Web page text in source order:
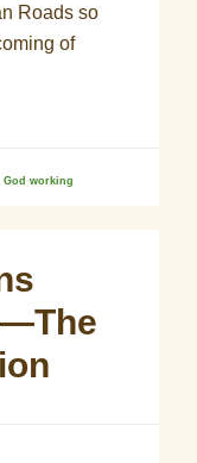
Roads so
of
God working